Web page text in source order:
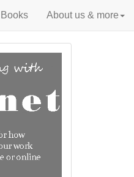
Books About us & more